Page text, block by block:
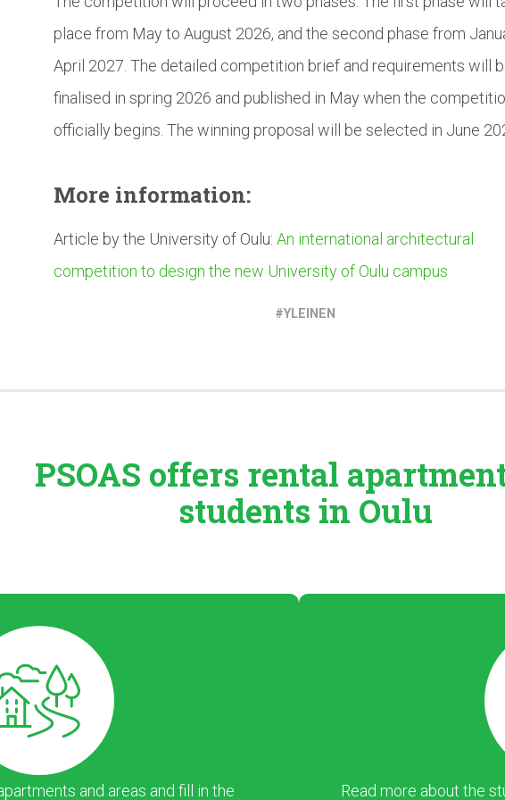
place from May to August 2026, and the second phase from
April 2027. The detailed competition brief and requirements will
finalised in spring 2026 and published in May when the
officially begins. The winning proposal will be selected in June
More information:
Article by the University of Oulu: An international architectural
competition to design the new University of Oulu campus
YLEINEN
PSOAS offers rental
students in Oulu
and areas and fill in the Read more about the